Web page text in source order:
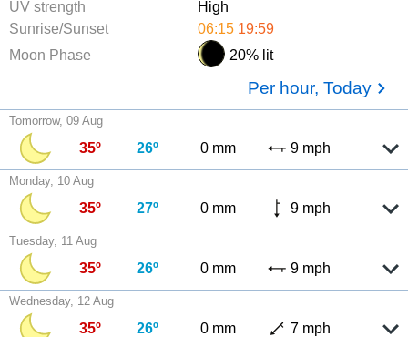
UV strength
High
Sunrise/Sunset
06:15 19:59
Moon Phase
20% lit
Per hour, Today
Tomorrow, 09 Aug
35º 26º 0 mm 9 mph
Monday, 10 Aug
35º 27º 0 mm 9 mph
Tuesday, 11 Aug
35º 26º 0 mm 9 mph
Wednesday, 12 Aug
35º 26º 0 mm 7 mph